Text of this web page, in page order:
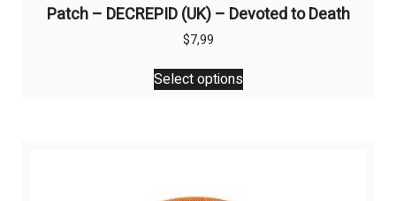
Patch – DECREPID (UK) – Devoted to Death
$7,99
Select options
This
product